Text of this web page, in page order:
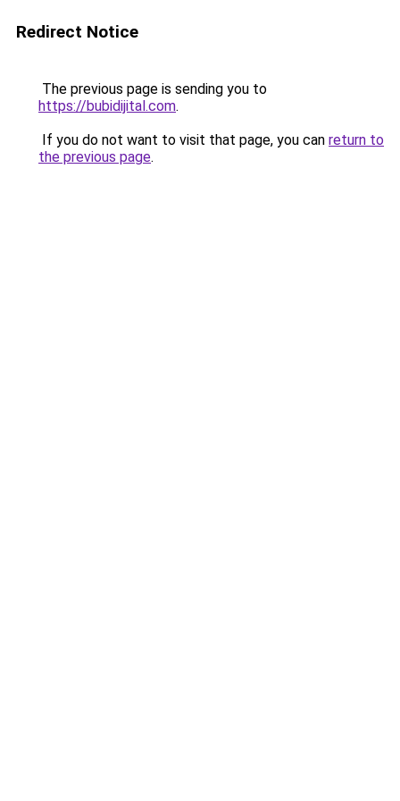
Redirect Notice
The previous page is sending you to
https://bubidijital.com.
If you do not want to visit that page, you can return to
the previous page.